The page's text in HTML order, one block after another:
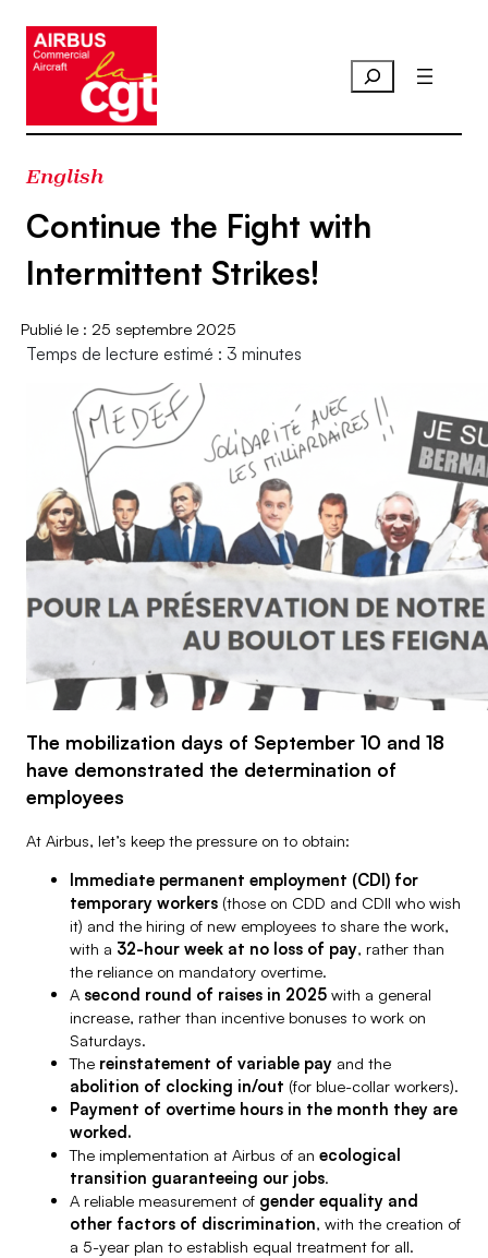
contenu
Airbus Operations SAS
Airbus SAS
English
Continue the Fight with
Intermittent Strikes!
25 septembre 2025
Temps de lecture estimé : 3 minutes
The mobilization days of September 10 and 18
have demonstrated the determination of
employees
At Airbus, let’s keep the pressure on to obtain:
Immediate permanent employment (CDI) for
temporary workers (those on CDD and CDII who wish
it) and the hiring of new employees to share the work,
with a 32-hour week at no loss of pay, rather than
the reliance on mandatory overtime.
A second round of raises in 2025 with a general
increase, rather than incentive bonuses to work on
Saturdays.
The reinstatement of variable pay and the
abolition of clocking in/out (for blue-collar workers).
Payment of overtime hours in the month they are
worked.
The implementation at Airbus of an ecological
transition guaranteeing our jobs.
A reliable measurement of gender equality and
other factors of discrimination, with the creation of
a 5-year plan to establish equal treatment for all.